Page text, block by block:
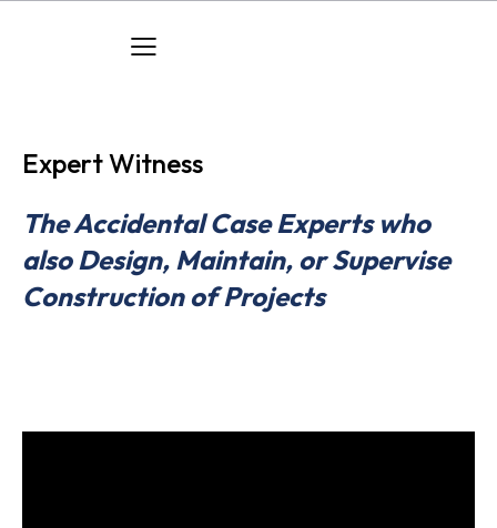
Expert Witness
The Accidental Case Experts who
also Design, Maintain, or Supervise
Construction of Projects